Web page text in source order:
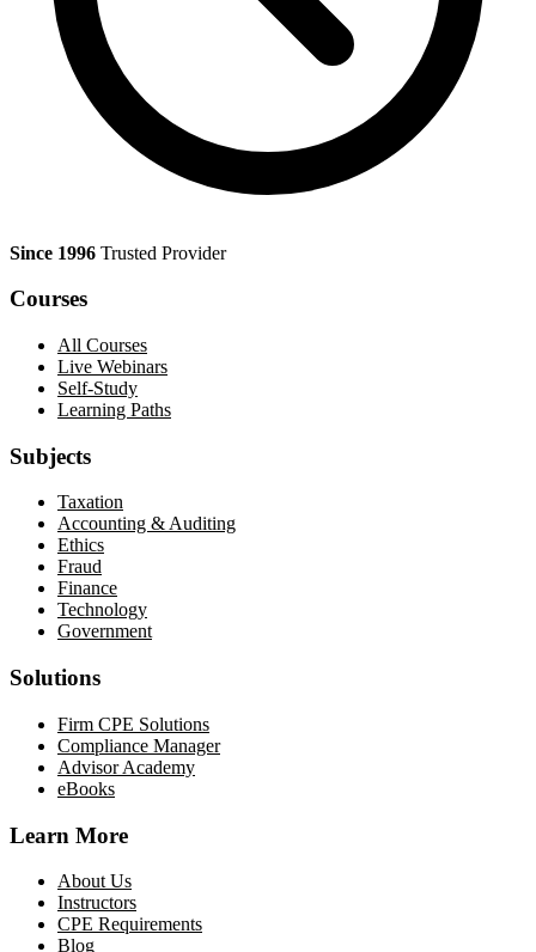
Since 1996 Trusted Provider
Courses
All Courses
Live Webinars
Self-Study
Learning Paths
Subjects
Taxation
Accounting & Auditing
Ethics
Fraud
Finance
Technology
Government
Solutions
Firm CPE Solutions
Compliance Manager
Advisor Academy
eBooks
Learn More
About Us
Instructors
CPE Requirements
Blog